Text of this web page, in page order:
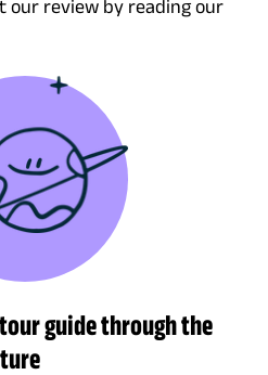
our review by reading our
guide through the